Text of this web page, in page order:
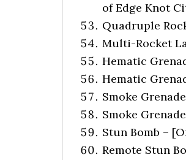
of Edge Knot
Quadruple
Multi-Rocket
Hematic
Hematic
Smoke
Smoke
Stun Bomb –
Remote Stun